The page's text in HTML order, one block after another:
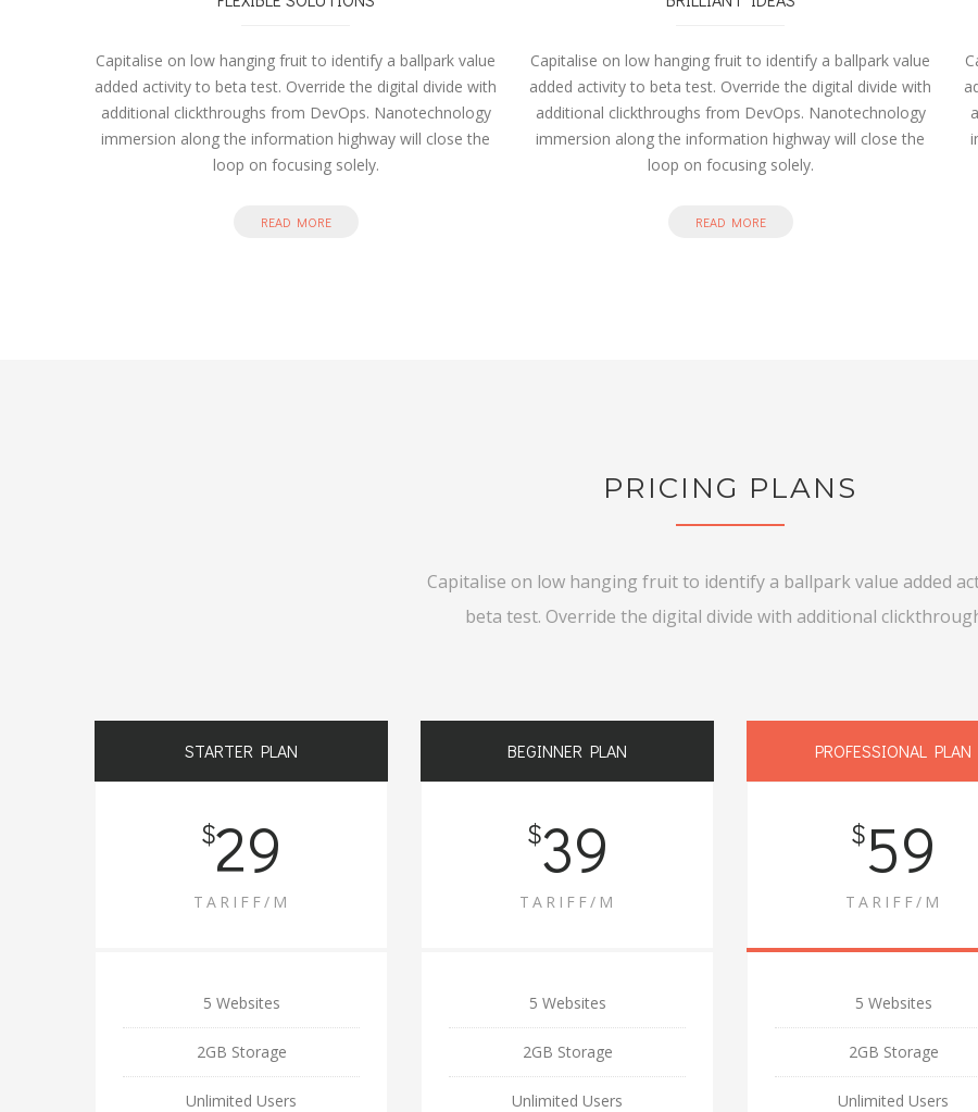
Capitalise on low hanging fruit to identify a ballpark value
added activity to beta test. Override the digital divide with
additional clickthroughs from DevOps. Nanotechnology
immersion along the information highway will close the
loop on focusing solely.
READ MORE
Capitalise on low hanging fruit to identify a ballpark value
added activity to beta test. Override the digital divide with
additional clickthroughs from DevOps. Nanotechnology
immersion along the information highway will close the
loop on focusing solely.
READ MORE
PRICING PLANS
Capitalise on low hanging fruit to identify a ballpark value added
beta test. Override the digital divide with additional
STARTER PLAN
$29
TARIFF/M
5 Websites
2GB Storage
Unlimited Users
BEGINNER PLAN
$39
TARIFF/M
5 Websites
2GB Storage
Unlimited Users
PROFESSIONAL PLAN
$59
TARIFF/M
5 Websites
2GB Storage
Unlimited Users